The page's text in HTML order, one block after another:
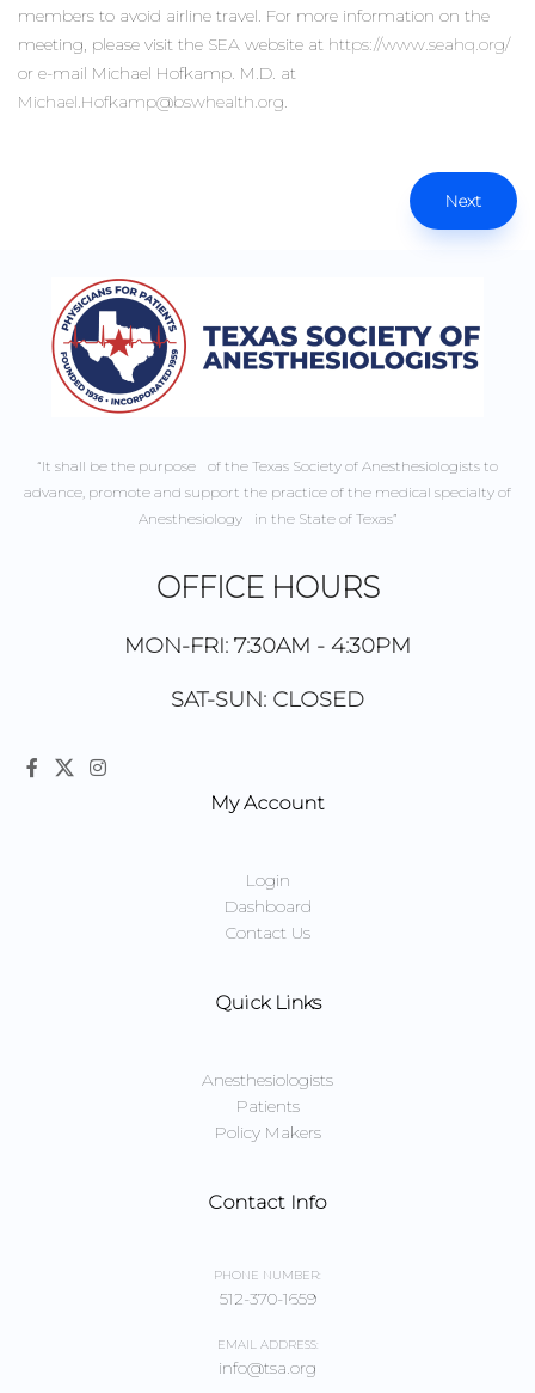
members to avoid airline travel. For more information on the
meeting, please visit the SEA website at https://www.seahq.org/
or e-mail Michael Hofkamp. M.D. at
Michael.Hofkamp@bswhealth.org.
Next
“It shall be the purpose of the Texas Society of Anesthesiologists to
advance, promote and support the practice of the medical specialty of
Anesthesiology in the State of Texas”
OFFICE HOURS
MON-FRI: 7:30AM - 4:30PM
SAT-SUN: CLOSED
My Account
Login
Dashboard
Contact Us
Quick Links
Anesthesiologists
Patients
Policy Makers
Contact Info
PHONE NUMBER:
512-370-1659
EMAIL ADDRESS:
info@tsa.org